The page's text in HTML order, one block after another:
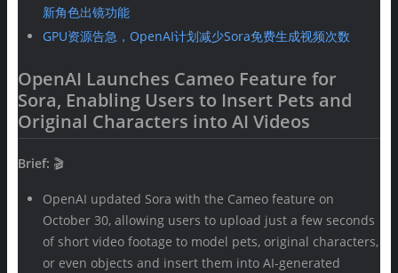
新角色出镜功能
GPU资源告急，OpenAI计划减少Sora免费生成视频次数
OpenAI Launches Cameo Feature for
Sora, Enabling Users to Insert Pets and
Original Characters into AI Videos
Brief: 🎬
OpenAI updated Sora with the Cameo feature on
October 30, allowing users to upload just a few seconds
of short video footage to model pets, original characters,
or even objects and insert them into AI-generated